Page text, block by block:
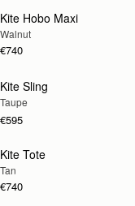
NEW
Kite Hobo Maxi
Walnut
€740
Kite Sling
Taupe
€595
NEW
Kite Tote
Tan
€740